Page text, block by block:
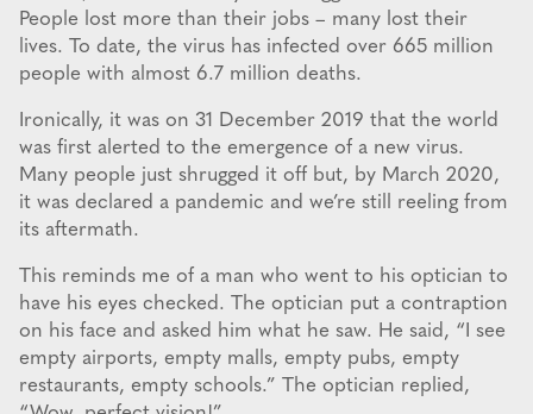
People lost more than their jobs – many lost their
lives. To date, the virus has infected over 665 million
people with almost 6.7 million deaths.
Ironically, it was on 31 December 2019 that the world
was first alerted to the emergence of a new virus.
Many people just shrugged it off but, by March 2020,
it was declared a pandemic and we’re still reeling from
its aftermath.
This reminds me of a man who went to his optician to
have his eyes checked. The optician put a contraption
on his face and asked him what he saw. He said, “I see
empty airports, empty malls, empty pubs, empty
restaurants, empty schools.” The optician replied,